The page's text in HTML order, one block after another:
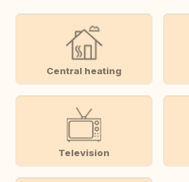
Central heating
Television